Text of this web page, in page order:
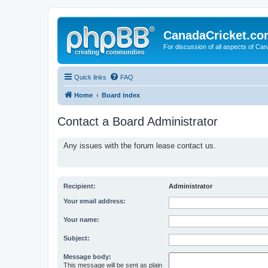
For discussion of all aspects of
Quick links FAQ
Home Board index
Contact a Board Administrator
Any issues with the forum lease contact us.
Recipient: Administrator
Your email address:
Your name:
Subject:
Message body:
This message will be sent as plain